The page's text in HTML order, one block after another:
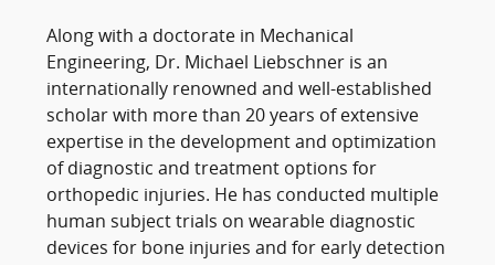
Along with a doctorate in Mechanical
Engineering, Dr. Michael Liebschner is an
internationally renowned and well-established
scholar with more than 20 years of extensive
expertise in the development and optimization
of diagnostic and treatment options for
orthopedic injuries. He has conducted multiple
human subject trials on wearable diagnostic
devices for bone injuries and for early detection